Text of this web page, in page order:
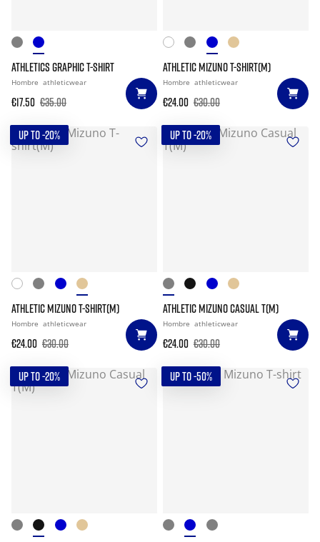
ATHLETICS GRAPHIC T-SHIRT
Hombre athleticwear
€17.50 €35.00
ATHLETIC MIZUNO T-SHIRT(M)
Hombre athleticwear
€24.00 €30.00
UP TO -20%
ATHLETIC MIZUNO T-SHIRT(M)
Hombre athleticwear
€24.00 €30.00
UP TO -20%
ATHLETIC MIZUNO CASUAL T(M)
Hombre athleticwear
€24.00 €30.00
UP TO -20% UP TO -50%